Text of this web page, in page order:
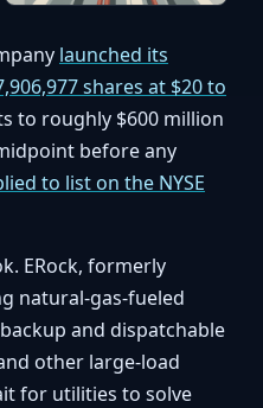
launched its
shares at $20 to
to roughly $600 million
before any
to list on the NYSE
ERock, formerly
natural-gas-fueled
and dispatchable
other large-load
for utilities to solve